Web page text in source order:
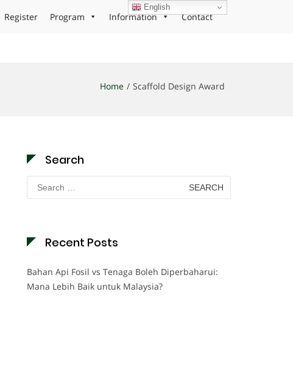
Register Program Information Contact
Home Scaffold Design Award
Search
Search
for:
Recent Posts
Bahan Api Fosil vs Tenaga Boleh Diperbaharui:
Mana Lebih Baik untuk Malaysia?
English